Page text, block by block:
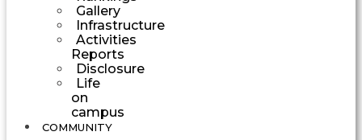
Gallery
Infrastructure
Activities
Reports
Disclosure
Life
on
campus
COMMUNITY